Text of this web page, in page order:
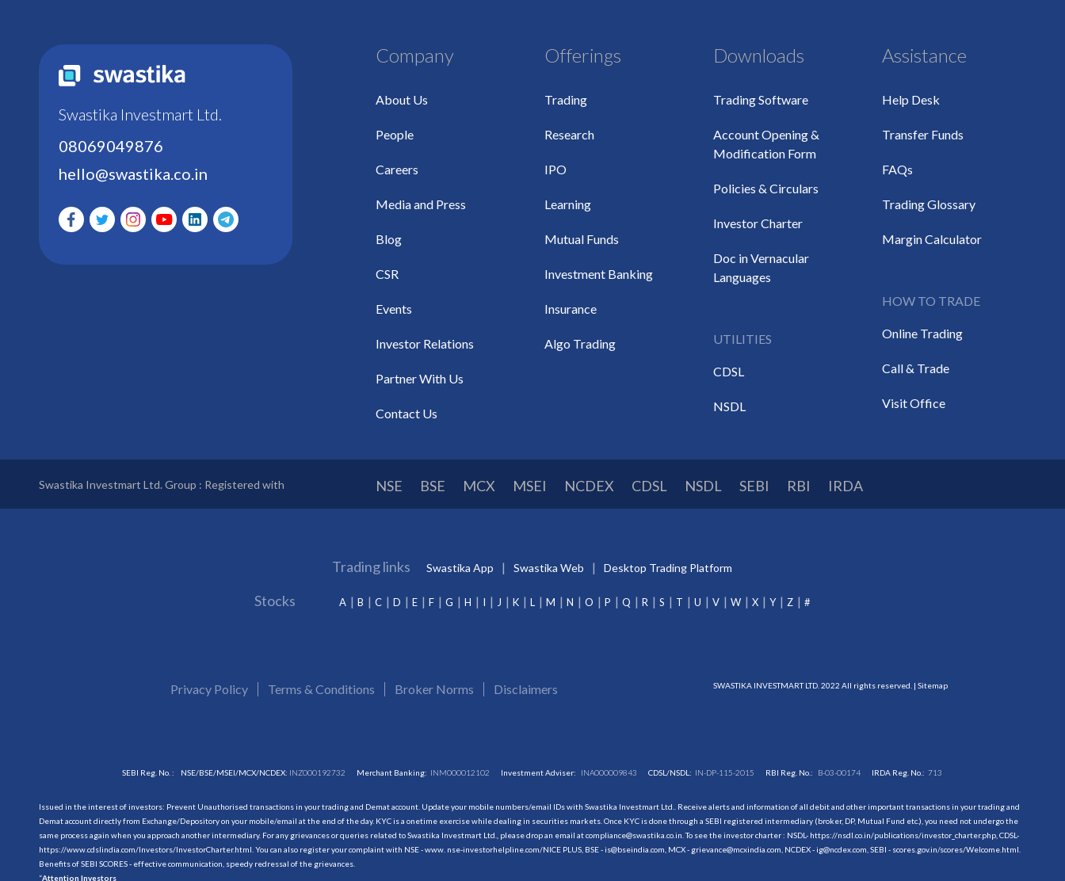
Swastika Investmart Ltd.
08069049876
hello@swastika.co.in
Company
About Us
People
Careers
Media and Press
Blog
CSR
Events
Investor Relations
Partner With Us
Contact Us
Offerings
Trading
Research
IPO
Learning
Mutual Funds
Investment Banking
Insurance
Algo Trading
Downloads
Trading Software
Account Opening &
Modification Form
Policies & Circulars
Investor Charter
Doc in Vernacular
Languages
UTILITIES
CDSL
NSDL
Assistance
Help Desk
Transfer Funds
FAQs
Trading Glossary
Margin Calculator
HOW TO TRADE
Online Trading
Call & Trade
Visit Office
Swastika Investmart Ltd. Group : Registered with NSE BSE MCX MSEI NCDEX CDSL NSDL SEBI RBI IRDA
Trading links Swastika App Swastika Web Desktop Trading Platform
Stocks A B C D E F G H I J K L M N O P Q R S T U V W X Y Z #
Privacy Policy Terms & Conditions Broker Norms Disclaimers SWASTIKA INVESTMART LTD. 2022 All rights reserved. | Sitemap
SEBI Reg. No. : NSE/BSE/MSEI/MCX/NCDEX: INZ000192732 Merchant Banking: INM000012102 Investment Adviser: INA000009843 CDSL/NSDL: IN-DP-115-2015 RBI Reg. No.: B-03-00174 IRDA Reg. No.:713
Issued in the interest of investors: Prevent Unauthorised transactions in your trading and Demat account. Update your mobile numbers/email IDs with Swastika Investmart Ltd.. Receive alerts and information of all debit and other important transactions in your trading and
Demat account directly from Exchange/Depository on your mobile/email at the end of the day. KYC is a onetime exercise while dealing in securities markets. Once KYC is done through a SEBI registered intermediary (broker, DP, Mutual Fund etc.), you need not undergo the
same process again when you approach another intermediary. For any grievances or queries related to Swastika Investmart Ltd., please drop an email at compliance@swastika.co.in. To see the investor charter : NSDL- https://nsdl.co.in/publications/investor_charter.php, CDSL-
https://www.cdslindia.com/Investors/InvestorCharter.html . You can also register your complaint with NSE - www. nse-investorhelpline.com/NICE PLUS, BSE - is@bseindia.com, MCX - grievance@mcxindia.com, NCDEX - ig@ncdex.com, SEBI - scores.gov.in/scores/Welcome.html.
Benefits of SEBI SCORES - effective communication, speedy redressal of the grievances.
“Attention Investors